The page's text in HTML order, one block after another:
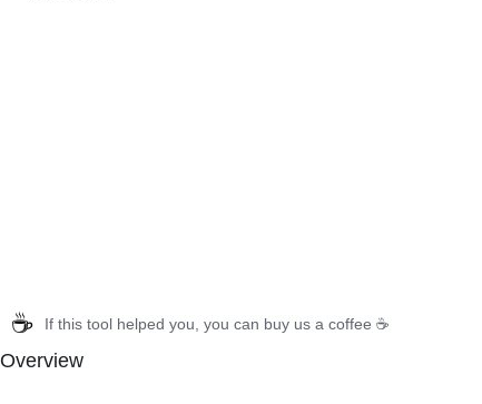
☕ If this tool helped you, you can buy us a coffee ☕
Overview